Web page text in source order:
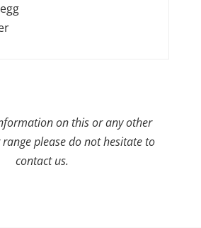
on this or any other
please do not hesitate to
contact us.